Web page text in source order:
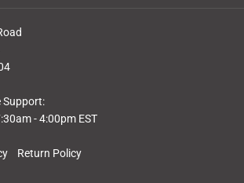
Return Policy
Support:
- 4:00pm EST